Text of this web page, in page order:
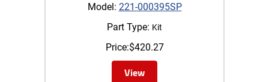
Model: 221-000395SP
Part Type: Kit
Price:$420.27
View